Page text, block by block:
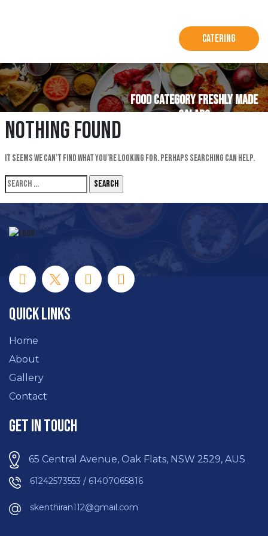
Catering
Food Category FRESHLY MADE
SALADS
Nothing Found
It seems we can’t find what you’re looking for. Perhaps searching can help.
Search
for:
Quick Links
Home
About
Gallery
Contact
Get In Touch
65 Central Avenue, Oak Flats, NSW 2529, AUS
61242573553 / 61407065816
skenthiran112@gmail.com